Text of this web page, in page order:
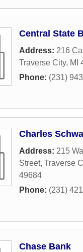
Central State
Address: 216
Traverse City, MI
Phone: (231)
Charles
Address: 215
Street, Traverse
49684
Phone: (231)
Chase Bank